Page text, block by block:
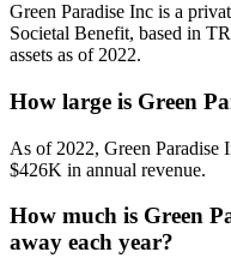
Green Paradise Inc is a
Societal Benefit, based in
assets as of 2022.
How large is Green
As of 2022, Green Paradise
$426K in annual revenue.
How much is Green
away each year?